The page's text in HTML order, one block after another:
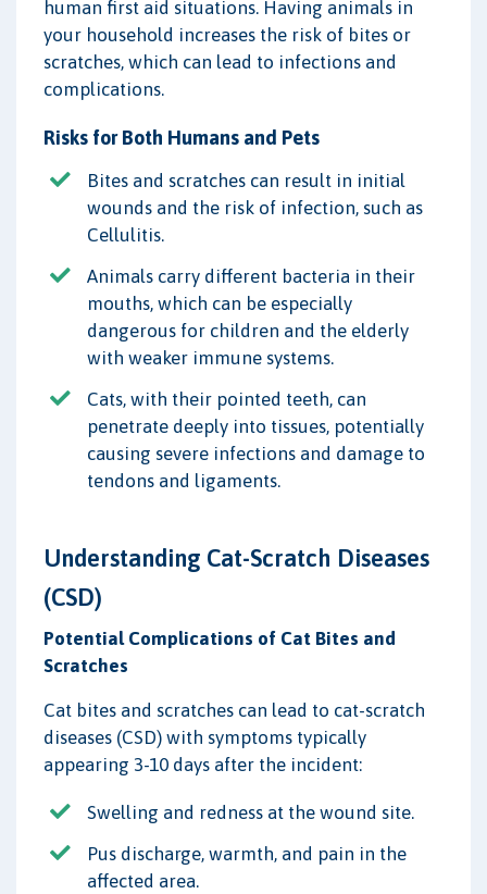
human first aid situations. Having animals in
your household increases the risk of bites or
scratches, which can lead to infections and
complications.
Risks for Both Humans and Pets
Bites and scratches can result in initial
wounds and the risk of infection, such as
Cellulitis.
Animals carry different bacteria in their
mouths, which can be especially
dangerous for children and the elderly
with weaker immune systems.
Cats, with their pointed teeth, can
penetrate deeply into tissues, potentially
causing severe infections and damage to
tendons and ligaments.
Understanding Cat-Scratch Diseases
(CSD)
Potential Complications of Cat Bites and
Scratches
Cat bites and scratches can lead to cat-scratch
diseases (CSD) with symptoms typically
appearing 3-10 days after the incident:
Swelling and redness at the wound site.
Pus discharge, warmth, and pain in the
affected area.